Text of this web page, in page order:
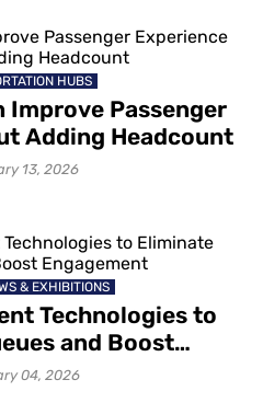
HUBS
Improve Passenger
Adding Headcount
13, 2026
& EXHIBITIONS
Technologies to
and Boost
04, 2026